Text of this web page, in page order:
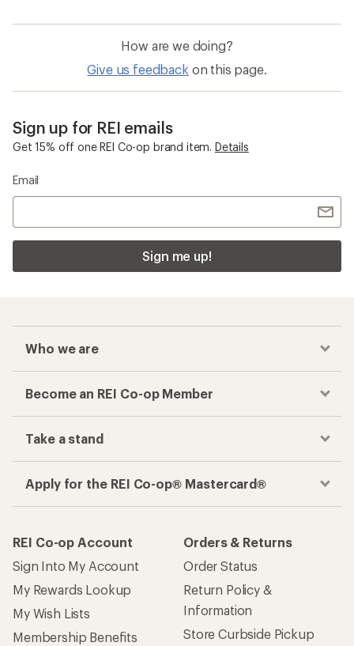
How are we doing?
Give us feedback on this page.
Sign up for REI emails
Get 15% off one REI Co-op brand item. Details
Email
Sign me up!
Who we are
Become an REI Co-op Member
Take a stand
Apply for the REI Co-op® Mastercard®
REI Co-op Account
Sign Into My Account
My Rewards Lookup
My Wish Lists
Membership Benefits
Orders & Returns
Order Status
Return Policy &
Information
Store Curbside Pickup